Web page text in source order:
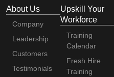
About Us
Company
Leadership
Customers
Testimonials
Upskill Your
Workforce
Training
Calendar
Fresh Hire
Training